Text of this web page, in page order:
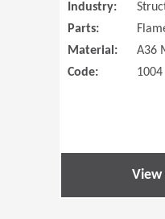
Industry:
Parts:
Material:
A36
Code:
1004
View